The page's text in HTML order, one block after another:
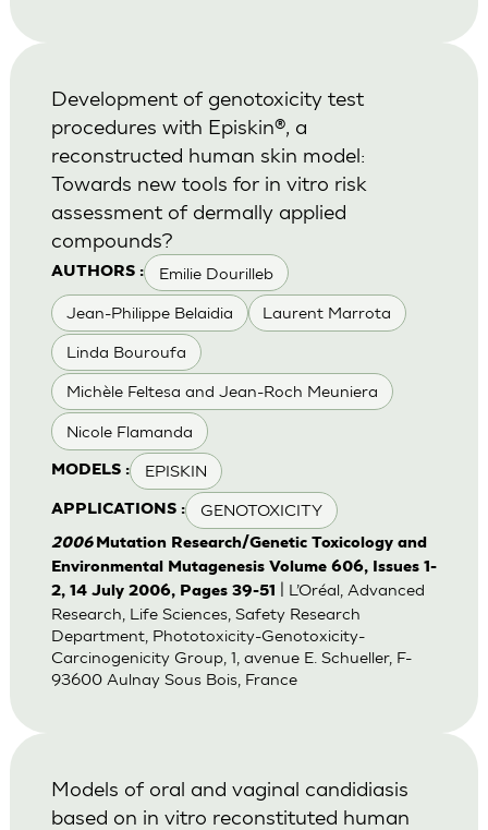
AUTHORS : Emilie Dourilleb
Jean-Philippe Belaidia Laurent Marrota
Linda Bouroufa
Michèle Feltesa and Jean-Roch Meuniera
Nicole Flamanda
MODELS : EPISKIN
APPLICATIONS : GENOTOXICITY
Development of genotoxicity test
procedures with Episkin®, a
reconstructed human skin model:
Towards new tools for in vitro risk
assessment of dermally applied
compounds?
2006 Mutation Research/Genetic Toxicology and
Environmental Mutagenesis Volume 606, Issues 1-
2, 14 July 2006, Pages 39-51
| L’Oréal, Advanced
Research, Life Sciences, Safety Research
Department, Phototoxicity-Genotoxicity-
Carcinogenicity Group, 1, avenue E. Schueller, F-
93600 Aulnay Sous Bois, France
Models of oral and vaginal candidiasis
based on in vitro reconstituted human